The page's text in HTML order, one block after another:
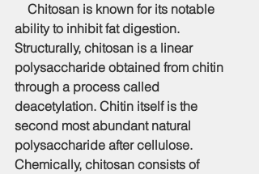
Chitosan is known for its notable
ability to inhibit fat digestion.
Structurally, chitosan is a linear
polysaccharide obtained from chitin
through a process called
deacetylation. Chitin itself is the
second most abundant natural
polysaccharide after cellulose.
Chemically, chitosan consists of